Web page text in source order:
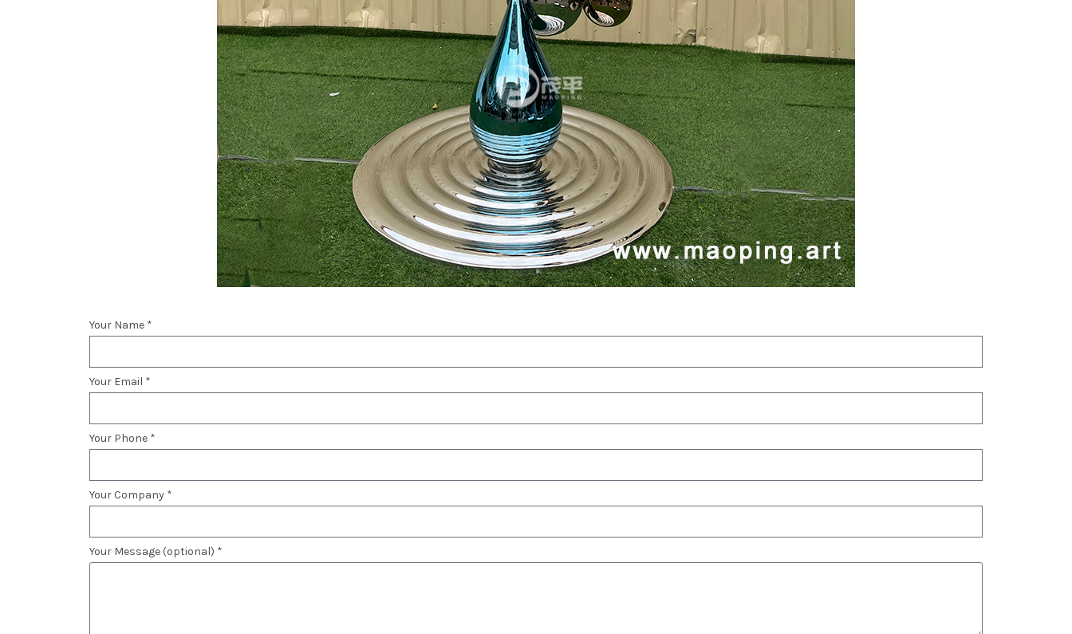
Your Name *
Your Email *
Your Phone *
Your Company *
Your Message (optional) *